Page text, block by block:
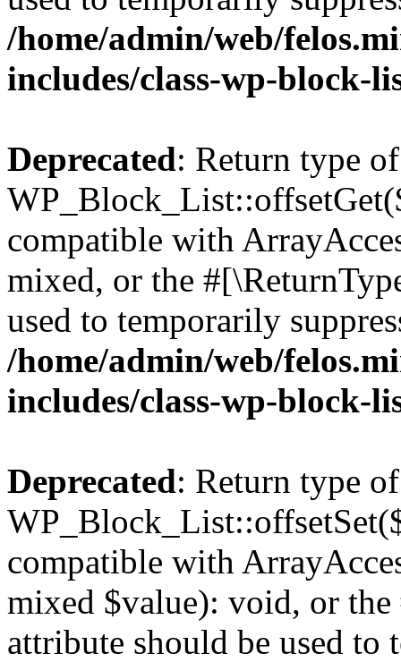
/home/admin/web/
includes/class-wp-block-
Deprecated: Return type of
compatible with
mixed, or the
used to temporarily
/home/admin/web/
includes/class-wp-block-
Deprecated: Return type of
compatible with
mixed $value): void, or
attribute should be used to